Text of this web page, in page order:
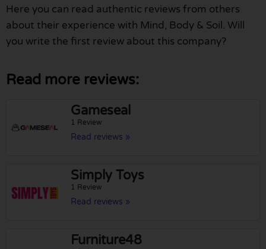
Here you can read authentic reviews from others
about their experience with Mind, Body & Soil. Will
you write the first review about this company?
Read more reviews:
Gameseal
1 Review
Read reviews »
Simply Toys
1 Review
Read reviews »
Furniture48